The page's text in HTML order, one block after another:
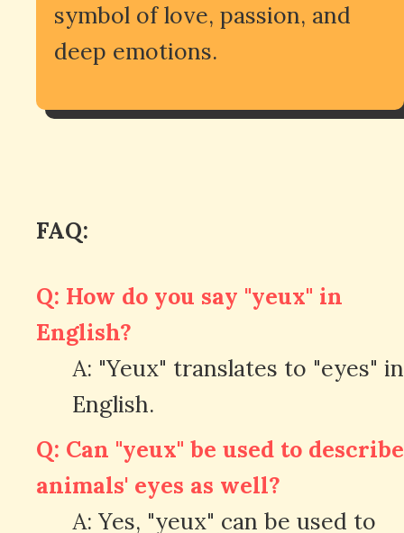
symbol of love, passion, and
deep emotions.
FAQ:
Q: How do you say "yeux" in
English?
A: "Yeux" translates to "eyes" in
English.
Q: Can "yeux" be used to describe
animals' eyes as well?
A: Yes, "yeux" can be used to